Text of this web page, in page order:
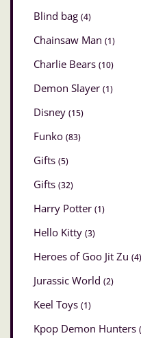
Blind bag (4)
Chainsaw Man (1)
Charlie Bears (10)
Demon Slayer (1)
Disney (15)
Funko (83)
Gifts (5)
Gifts (32)
Harry Potter (1)
Hello Kitty (3)
Heroes of Goo Jit Zu (4)
Jurassic World (2)
Keel Toys (1)
Kpop Demon Hunters